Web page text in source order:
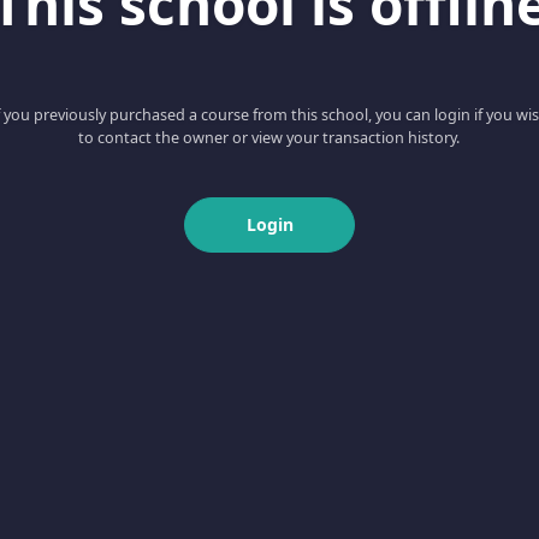
you previously purchased a course from this school, you can login if you
to contact the owner or view your transaction history.
Login